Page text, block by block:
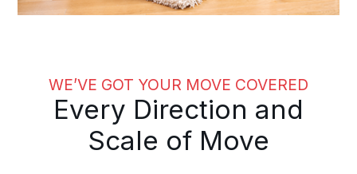
WE’VE GOT YOUR MOVE COVERED
Every Direction and
Scale of Move